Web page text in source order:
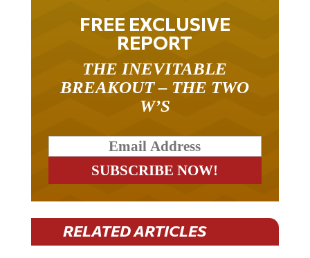
FREE EXCLUSIVE
REPORT
BREAKOUT – THE TWO
W’S
RELATED ARTICLES